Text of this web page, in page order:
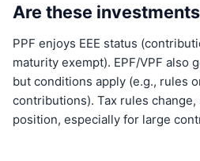
Are these
PPF enjoys EEE status
maturity exempt). EPF/VPF also
but conditions apply (e.g., rules
contributions). Tax rules
position, especially for large